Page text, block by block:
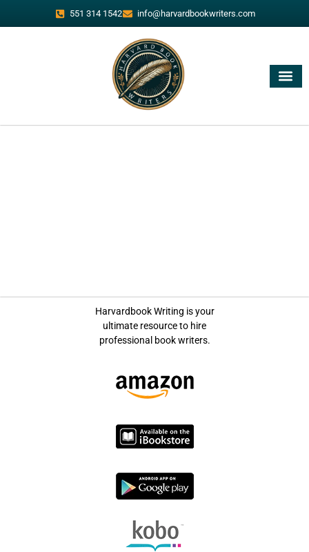
551 314 1542 info@harvardbookwriters.com
Harvardbook Writing is your
ultimate resource to hire
professional book writers.